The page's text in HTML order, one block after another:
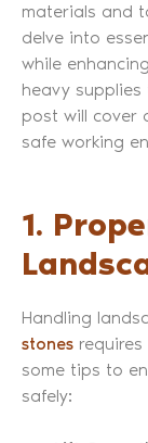
materials and
delve into
while
heavy
post will cover
safe working
1.
Handling
stones
some tips to
safely: